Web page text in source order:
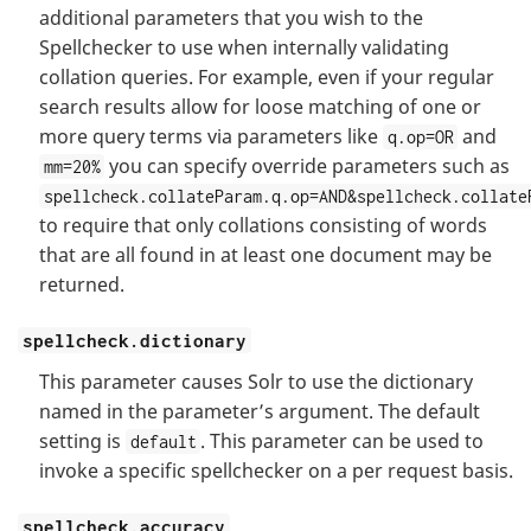
additional parameters that you wish to the
Spellchecker to use when internally validating
collation queries. For example, even if your regular
search results allow for loose matching of one or
more query terms via parameters like q.op=OR and
mm=20% you can specify override parameters such as
to require that only collations consisting of words
that are all found in at least one document may be
returned.
spellcheck.dictionary
This parameter causes Solr to use the dictionary
named in the parameter’s argument. The default
setting is default . This parameter can be used to
invoke a specific spellchecker on a per request basis.
spellcheck.accuracy